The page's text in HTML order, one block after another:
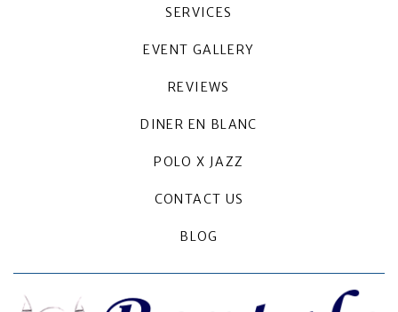
SERVICES
EVENT GALLERY
REVIEWS
DINER EN BLANC
POLO X JAZZ
CONTACT US
BLOG